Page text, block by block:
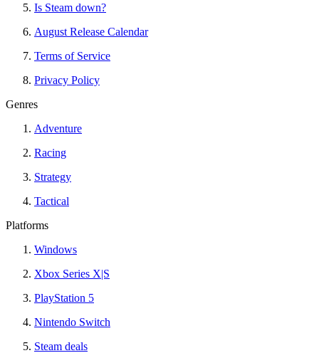
Is Steam down?
August Release Calendar
Terms of Service
Privacy Policy
Genres
Adventure
Racing
Strategy
Tactical
Platforms
Windows
Xbox Series X|S
PlayStation 5
Nintendo Switch
Steam deals